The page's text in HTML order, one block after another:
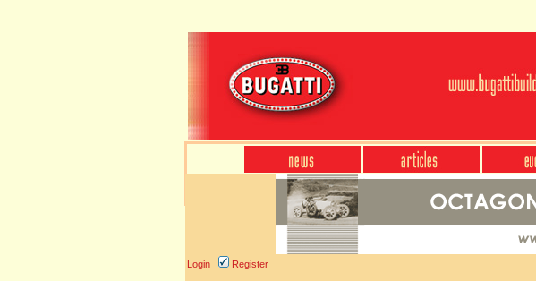
Login Register